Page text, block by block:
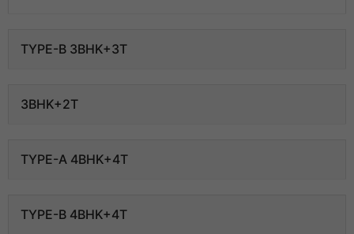
TYPE-B 3BHK+3T
3BHK+2T
TYPE-A 4BHK+4T
TYPE-B 4BHK+4T